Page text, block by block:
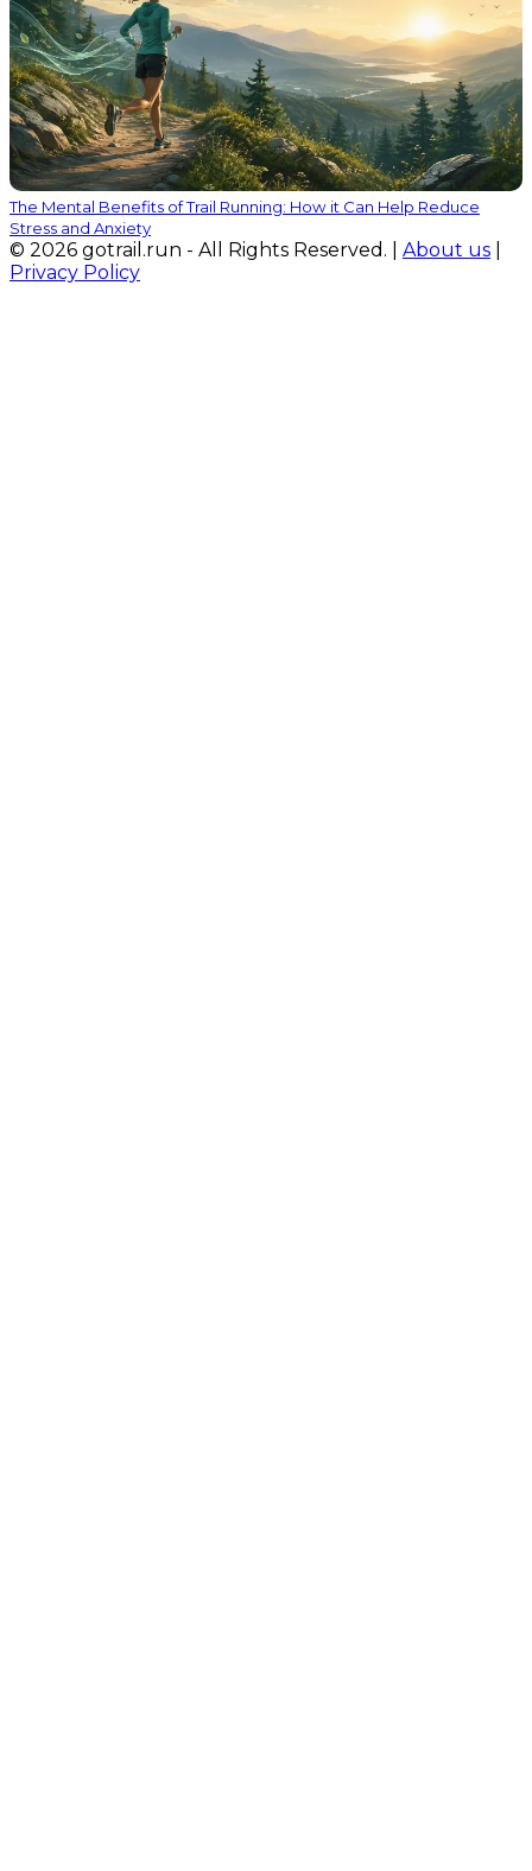
The Mental Benefits of Trail Running: How it Can Help Reduce
Stress and Anxiety
© 2026 gotrail.run - All Rights Reserved. | About us
Privacy Policy